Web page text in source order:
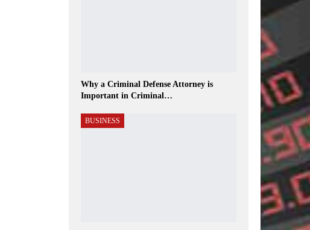
Why a Criminal Defense Attorney is
Important in Criminal…
BUSINESS